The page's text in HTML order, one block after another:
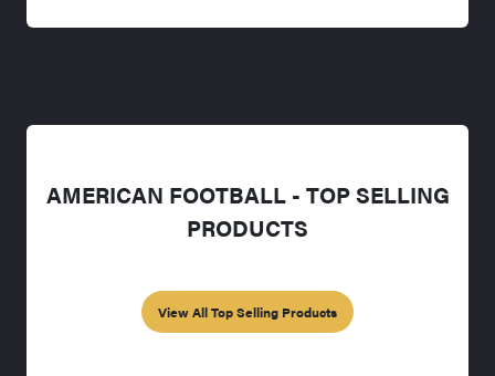
AMERICAN FOOTBALL - TOP SELLING
PRODUCTS
View All Top Selling Products